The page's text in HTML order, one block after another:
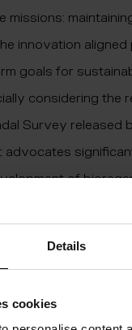
Details
cookies
missions:
innovation
goals for
considering the
Survey released
advocates
of